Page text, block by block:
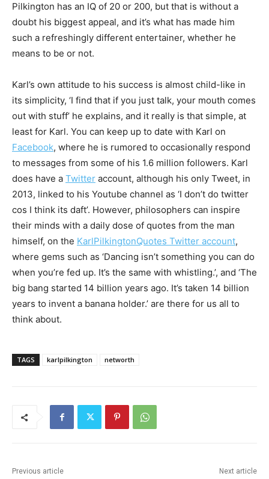
Pilkington has an IQ of 20 or 200, but that is without a
doubt his biggest appeal, and it’s what has made him
such a refreshingly different entertainer, whether he
means to be or not.
Karl’s own attitude to his success is almost child-like in
its simplicity, ‘I find that if you just talk, your mouth comes
out with stuff’ he explains, and it really is that simple, at
least for Karl. You can keep up to date with Karl on
Facebook, where he is rumored to occasionally respond
to messages from some of his 1.6 million followers. Karl
does have a Twitter account, although his only Tweet, in
2013, linked to his Youtube channel as ‘I don’t do twitter
cos I think its daft’. However, philosophers can inspire
their minds with a daily dose of quotes from the man
himself, on the KarlPilkingtonQuotes Twitter account,
where gems such as ‘Dancing isn’t something you can do
when you’re fed up. It’s the same with whistling.’, and ‘The
big bang started 14 billion years ago. It’s taken 14 billion
years to invent a banana holder.’ are there for us all to
think about.
TAGS karlpilkington networth
Previous article Next article